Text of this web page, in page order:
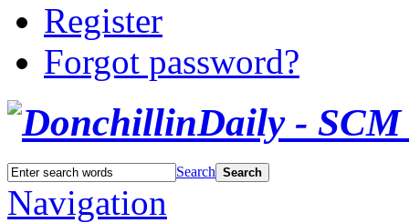
Register
Forgot password?
Search Search
Navigation